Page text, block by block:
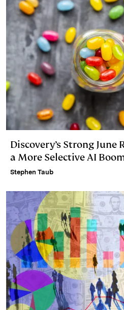
Discovery’s Strong June
a More Selective AI
Stephen Taub